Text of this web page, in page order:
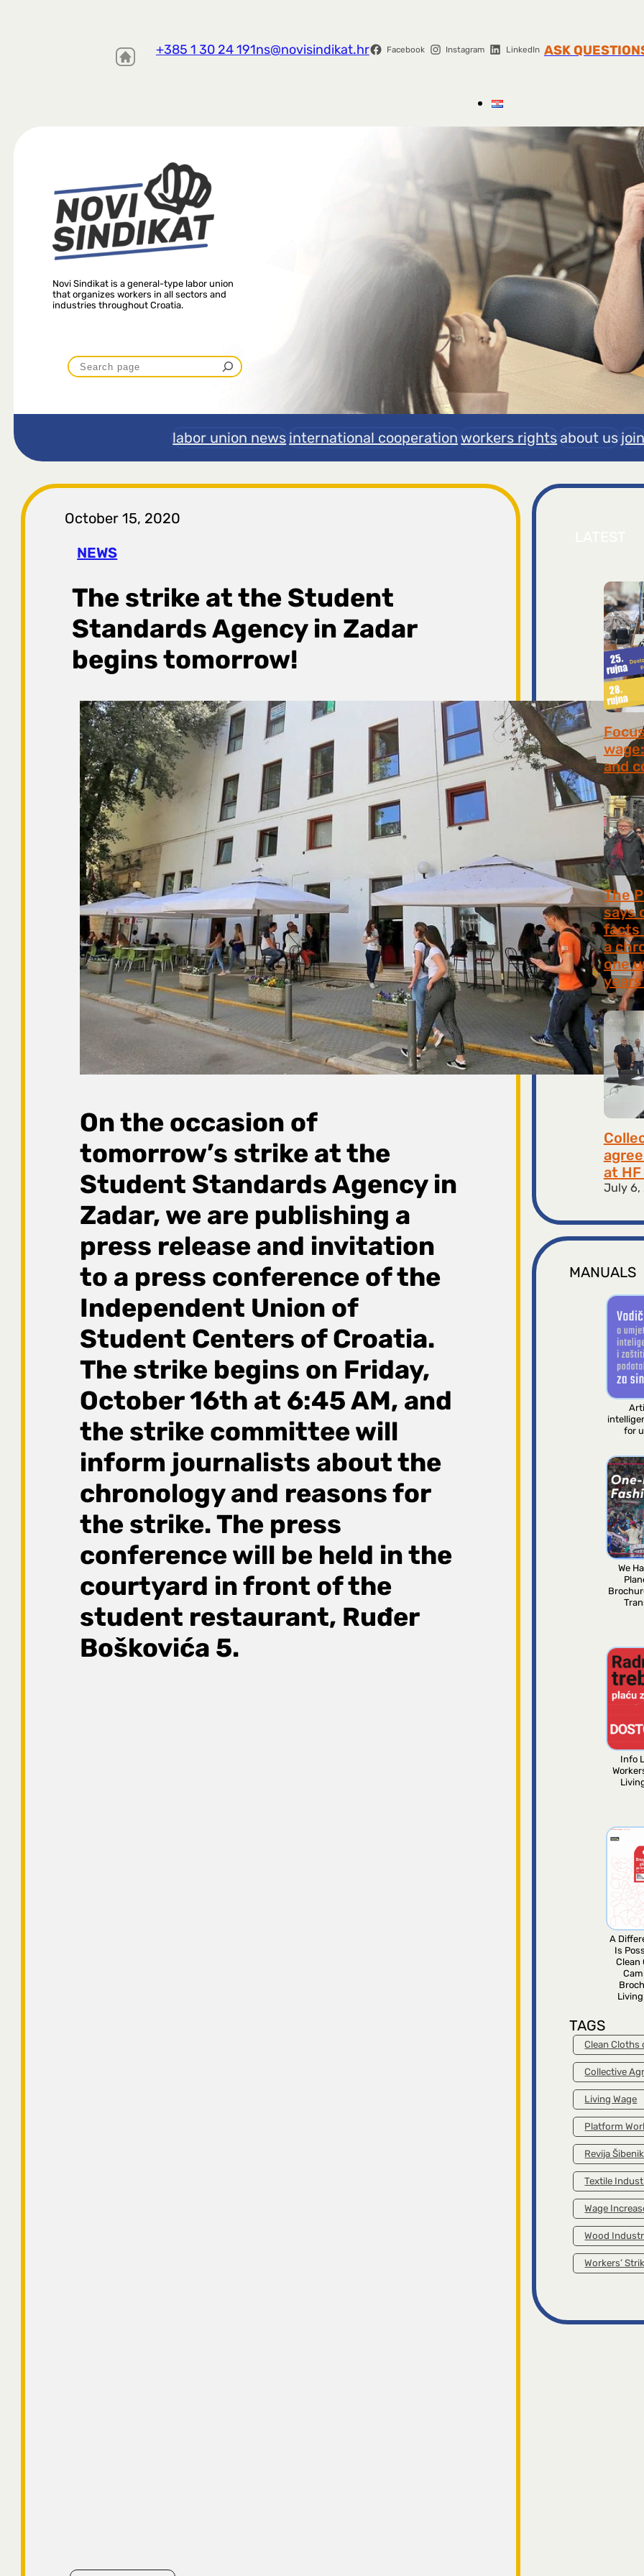
+385 1 30 24 191ns@novisindikat.hr Facebook Instagram LinkedIn ASK
Novi Sindikat is a general-type labor union
that organizes workers in all sectors and
industries throughout Croatia.
P
r
t
r
a
g
a
labor union news international cooperation workers rightsabout us
October 15, 2020
NEWS
The strike at the Student
Standards Agency in Zadar
begins tomorrow!
On the occasion of
tomorrow’s strike at the
Student Standards Agency in
Zadar, we are publishing a
press release and invitation
to a press conference of the
Independent Union of
Student Centers of Croatia.
The strike begins on Friday,
October 16th at 6:45 AM, and
the strike committee will
inform journalists about the
chronology and reasons for
the strike. The press
conference will be held in the
courtyard in front of the
student restaurant, Ruđer
Boškovića 5.
and
July
The
says
facts
a
one
July 9,
at
July 6,
MANUALS
for
We
Info
A
Is
Clean
TAGS
Clean Cloths
Collective
Living Wage
Platform
Revija Šibenik
Textile
Wage
Wood
Workers’